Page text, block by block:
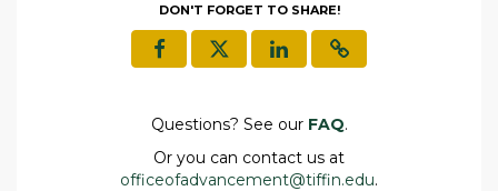
DON'T FORGET TO SHARE!
Questions? See our FAQ.
Or you can contact us at
officeofadvancement@tiffin.edu.